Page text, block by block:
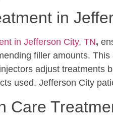
in
in Jefferson City, TN,
filler amounts.
adjust treatments
used. Jefferson City
Care